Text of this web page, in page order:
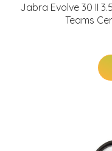
Jabra Evolve 30 II
Teams